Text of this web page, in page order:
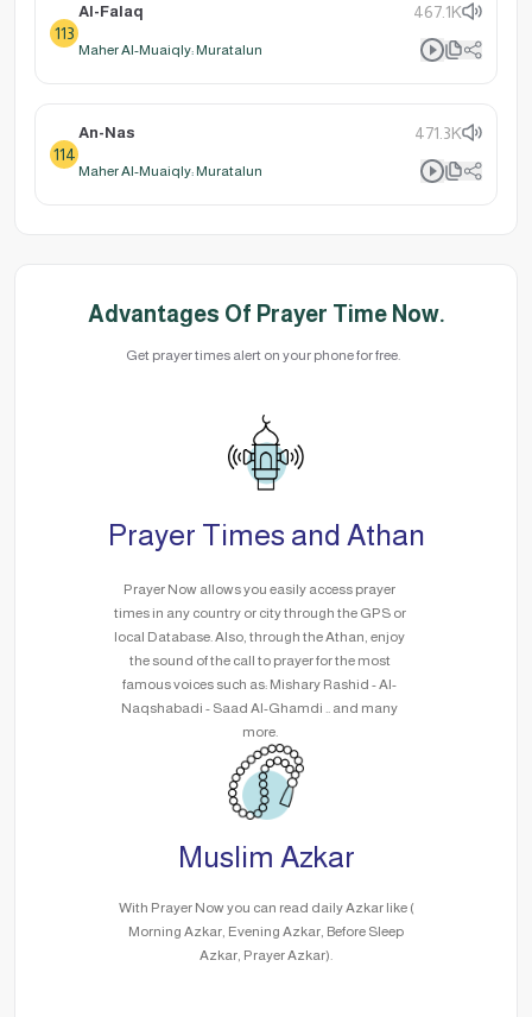
113
Al-Falaq 467.1K
Maher Al-Muaiqly: Muratalun
114
An-Nas 471.3K
Maher Al-Muaiqly: Muratalun
Advantages Of Prayer Time Now.
Get prayer times alert on your phone for free.
Prayer Times and Athan
Prayer Now allows you easily access prayer
times in any country or city through the GPS or
local Database. Also, through the Athan, enjoy
the sound of the call to prayer for the most
famous voices such as: Mishary Rashid - Al-
Naqshabadi - Saad Al-Ghamdi .. and many
more.
Muslim Azkar
With Prayer Now you can read daily Azkar like (
Morning Azkar, Evening Azkar, Before Sleep
Azkar, Prayer Azkar).